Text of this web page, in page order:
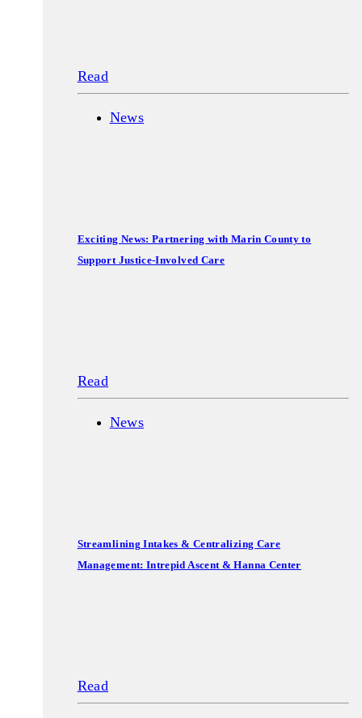
Read
News
Exciting News: Partnering with Marin County to
Support Justice-Involved Care
Read
News
Streamlining Intakes & Centralizing Care
Management: Intrepid Ascent & Hanna Center
Read